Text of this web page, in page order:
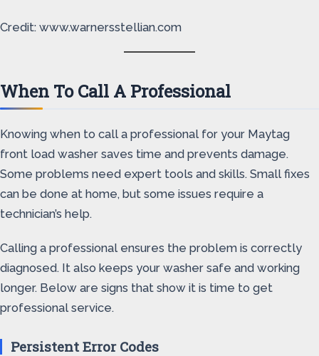
Credit: www.warnersstellian.com
When To Call A Professional
Knowing when to call a professional for your Maytag
front load washer saves time and prevents damage.
Some problems need expert tools and skills. Small fixes
can be done at home, but some issues require a
technician’s help.
Calling a professional ensures the problem is correctly
diagnosed. It also keeps your washer safe and working
longer. Below are signs that show it is time to get
professional service.
Persistent Error Codes